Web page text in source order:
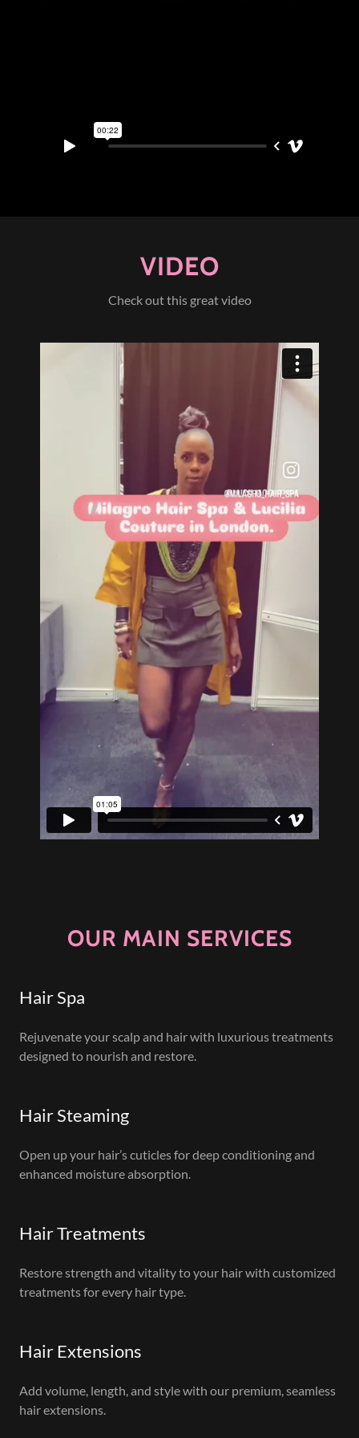
VIDEO
Check out this great video
OUR MAIN SERVICES
Hair Spa
Rejuvenate your scalp and hair with luxurious treatments
designed to nourish and restore.
Hair Steaming
Open up your hair’s cuticles for deep conditioning and
enhanced moisture absorption.
Hair Treatments
Restore strength and vitality to your hair with customized
treatments for every hair type.
Hair Extensions
Add volume, length, and style with our premium, seamless
hair extensions.